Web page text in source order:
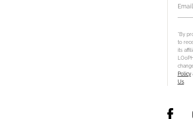
*By
to
its
Policy
Us.